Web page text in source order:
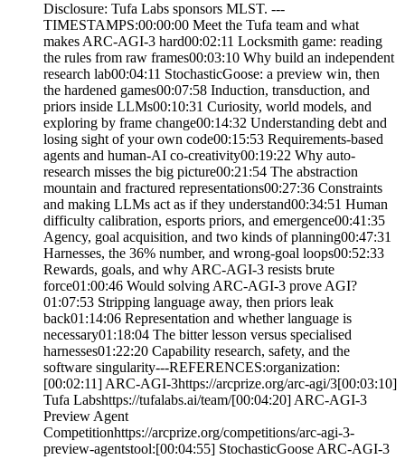
Disclosure: Tufa Labs sponsors MLST. ---
TIMESTAMPS:00:00:00 Meet the Tufa team and what
makes ARC-AGI-3 hard00:02:11 Locksmith game: reading
the rules from raw frames00:03:10 Why build an independent
research lab00:04:11 StochasticGoose: a preview win, then
the hardened games00:07:58 Induction, transduction, and
priors inside LLMs00:10:31 Curiosity, world models, and
exploring by frame change00:14:32 Understanding debt and
losing sight of your own code00:15:53 Requirements-based
agents and human-AI co-creativity00:19:22 Why auto-
research misses the big picture00:21:54 The abstraction
mountain and fractured representations00:27:36 Constraints
and making LLMs act as if they understand00:34:51 Human
difficulty calibration, esports priors, and emergence00:41:35
Agency, goal acquisition, and two kinds of planning00:47:31
Harnesses, the 36% number, and wrong-goal loops00:52:33
Rewards, goals, and why ARC-AGI-3 resists brute
force01:00:46 Would solving ARC-AGI-3 prove AGI?
01:07:53 Stripping language away, then priors leak
back01:14:06 Representation and whether language is
necessary01:18:04 The bitter lesson versus specialised
harnesses01:22:20 Capability research, safety, and the
software singularity---REFERENCES:organization:
[00:02:11] ARC-AGI-3https://arcprize.org/arc-agi/3[00:03:10]
Tufa Labshttps://tufalabs.ai/team/[00:04:20] ARC-AGI-3
Preview Agent
Competitionhttps://arcprize.org/competitions/arc-agi-3-
preview-agentstool:[00:04:55] StochasticGoose ARC-AGI-3